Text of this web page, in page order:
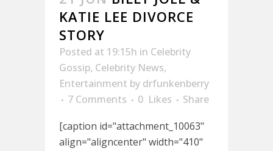
KATIE LEE DIVORCE
STORY
Posted at 19:15h in Celebrity
Gossip, Celebrity News,
Entertainment by drfunkenberry
7 Comments
0 Likes
Share
[caption id="attachment_10063"
align="aligncenter" width="410"